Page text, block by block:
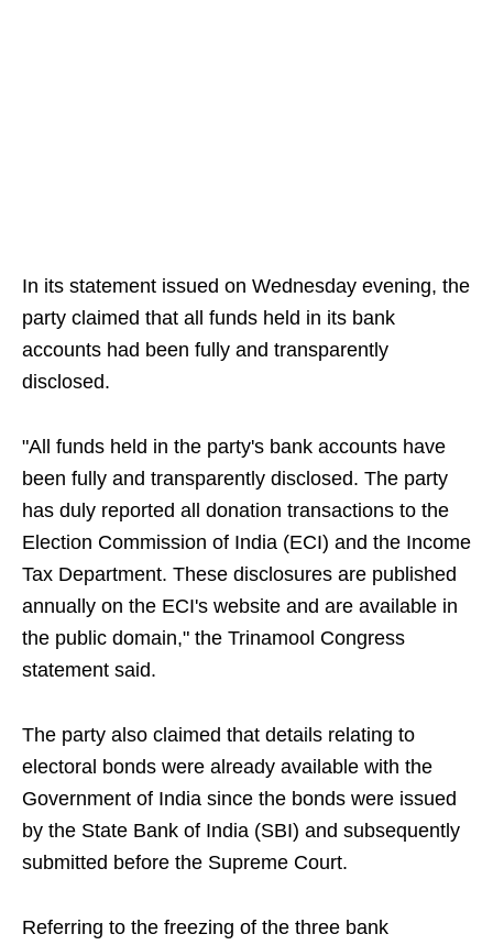
In its statement issued on Wednesday evening, the
party claimed that all funds held in its bank
accounts had been fully and transparently
disclosed.
"All funds held in the party's bank accounts have
been fully and transparently disclosed. The party
has duly reported all donation transactions to the
Election Commission of India (ECI) and the Income
Tax Department. These disclosures are published
annually on the ECI's website and are available in
the public domain," the Trinamool Congress
statement said.
The party also claimed that details relating to
electoral bonds were already available with the
Government of India since the bonds were issued
by the State Bank of India (SBI) and subsequently
submitted before the Supreme Court.
Referring to the freezing of the three bank